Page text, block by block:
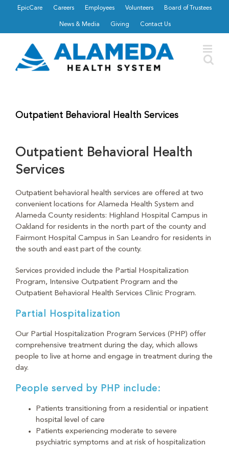
EpicCare Careers Employees Volunteers Board of Trustees
News & Media Giving Contact Us
Outpatient Behavioral Health Services
Outpatient Behavioral Health
Services
Outpatient behavioral health services are offered at two
convenient locations for Alameda Health System and
Alameda County residents: Highland Hospital Campus in
Oakland for residents in the north part of the county and
Fairmont Hospital Campus in San Leandro for residents in
the south and east part of the county.
Services provided include the Partial Hospitalization
Program, Intensive Outpatient Program and the
Outpatient Behavioral Health Services Clinic Program.
Partial Hospitalization
Our Partial Hospitalization Program Services (PHP) offer
comprehensive treatment during the day, which allows
people to live at home and engage in treatment during the
day.
People served by PHP include:
Patients transitioning from a residential or inpatient
hospital level of care
Patients experiencing moderate to severe
psychiatric symptoms and at risk of hospitalization